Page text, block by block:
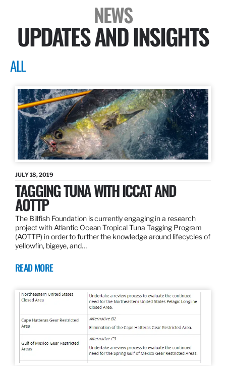
NEWS
UPDATES AND INSIGHTS
ALL
JULY 18, 2019
TAGGING TUNA WITH ICCAT AND
AOTTP
The Billfish Foundation is currently engaging in a research
project with Atlantic Ocean Tropical Tuna Tagging Program
(AOTTP) in order to further the knowledge around lifecycles of
yellowfin, bigeye, and…
READ MORE